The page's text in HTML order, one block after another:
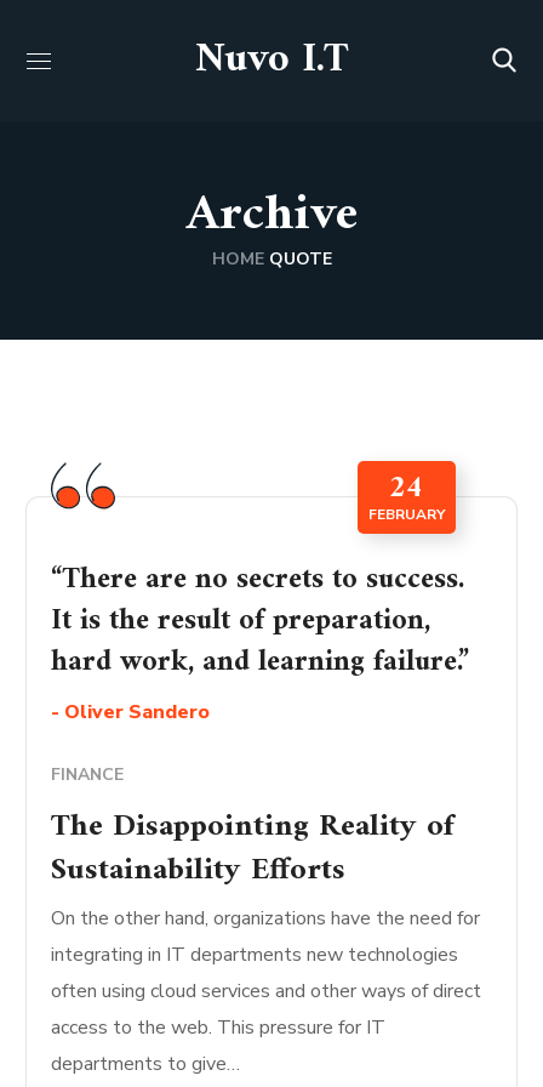
Nuvo I.T
Archive
HOME QUOTE
“There are no secrets to success.
It is the result of preparation,
hard work, and learning failure.”
- Oliver Sandero
24
FEBRUARY
FINANCE
The Disappointing Reality of
Sustainability Efforts
On the other hand, organizations have the need for
integrating in IT departments new technologies
often using cloud services and other ways of direct
access to the web. This pressure for IT
departments to give…